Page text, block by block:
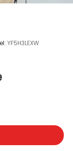
YF5H3LEXW